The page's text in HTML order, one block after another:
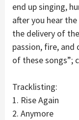
end up singing,
after you hear
the delivery of
passion, fire,
of these songs”;
Tracklisting:
1. Rise Again
2. Anymore